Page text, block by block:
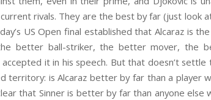
rivals. They are the best by far (just look
US Open final established that Alcaraz is
better ball-striker, the better mover, the
it in his speech. But that doesn’t
territory: is Alcaraz better by far than a player
that Sinner is better by far than anyone